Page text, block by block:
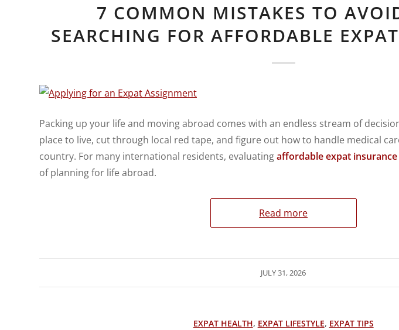
7 COMMON MISTAKES TO
SEARCHING FOR AFFORDABLE
Packing up your life and moving abroad comes with an endless stream of
place to live, cut through local red tape, and figure out how to handle medical
country. For many international residents, evaluatingaffordable expat insurance
of planning for life abroad.
Read more
JULY 31, 2026
EXPAT HEALTH, EXPAT LIFESTYLE, EXPAT TIPS